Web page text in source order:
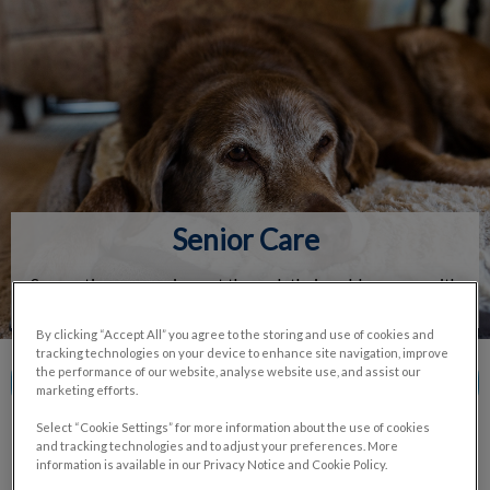
IvcPractices.HeaderNav.Search.Label
Senior Care
Supporting your aging pet through their golden years with
Contact Us
By clicking “Accept All” you agree to the storing and use of cookies and
tracking technologies on your device to enhance site navigation, improve
the performance of our website, analyse website use, and assist our
marketing efforts.
Select “Cookie Settings” for more information about the use of cookies
and tracking technologies and to adjust your preferences. More
information is available in our Privacy Notice and Cookie Policy.